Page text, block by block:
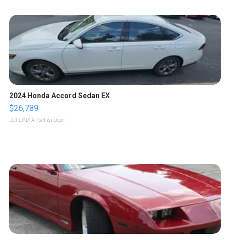
2024 Honda Accord Sedan EX
$26,789
LOTLINX A. | sellwild.com